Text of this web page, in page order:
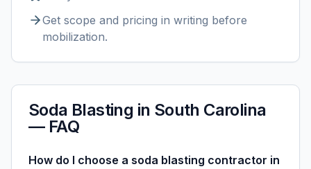
Get scope and pricing in writing before
mobilization.
Soda Blasting in South Carolina
— FAQ
How do I choose a soda blasting contractor in